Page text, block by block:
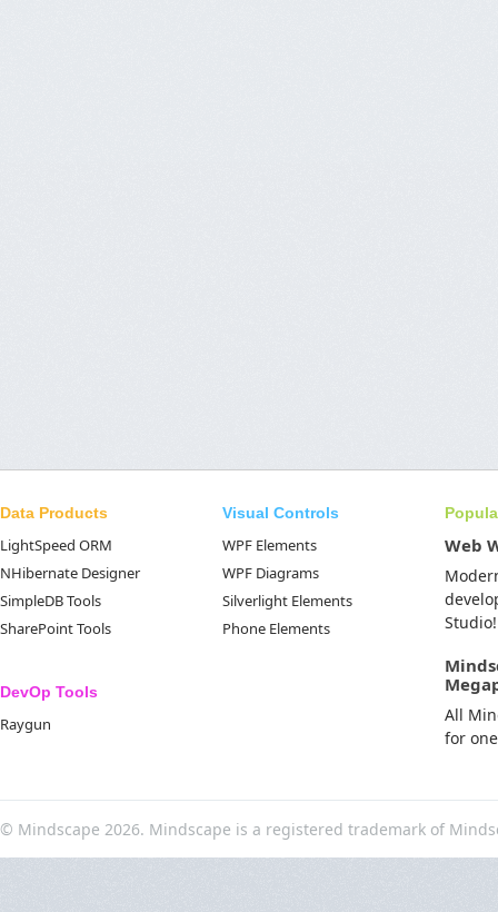
Data Products
LightSpeed ORM
NHibernate Designer
SimpleDB Tools
SharePoint Tools
DevOp Tools
Raygun
Visual Controls
WPF Elements
WPF Diagrams
Silverlight Elements
Phone Elements
Web
Studio!
All
for
© Mindscape 2026. Mindscape is a registered trademark of